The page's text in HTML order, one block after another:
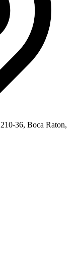
36, Boca Raton,